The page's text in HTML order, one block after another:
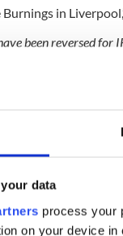
data
process your
on your device
in
been reversed
injured. I saw gloom
Columns soared
Liverpool IRA or
extracted from
of the Vanguard